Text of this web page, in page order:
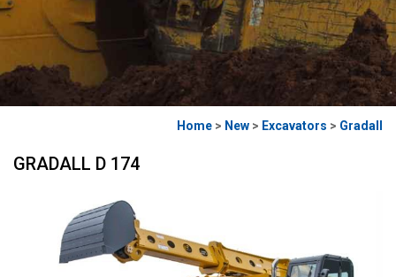
Home > New > Excavators > Gradall
GRADALL D 174